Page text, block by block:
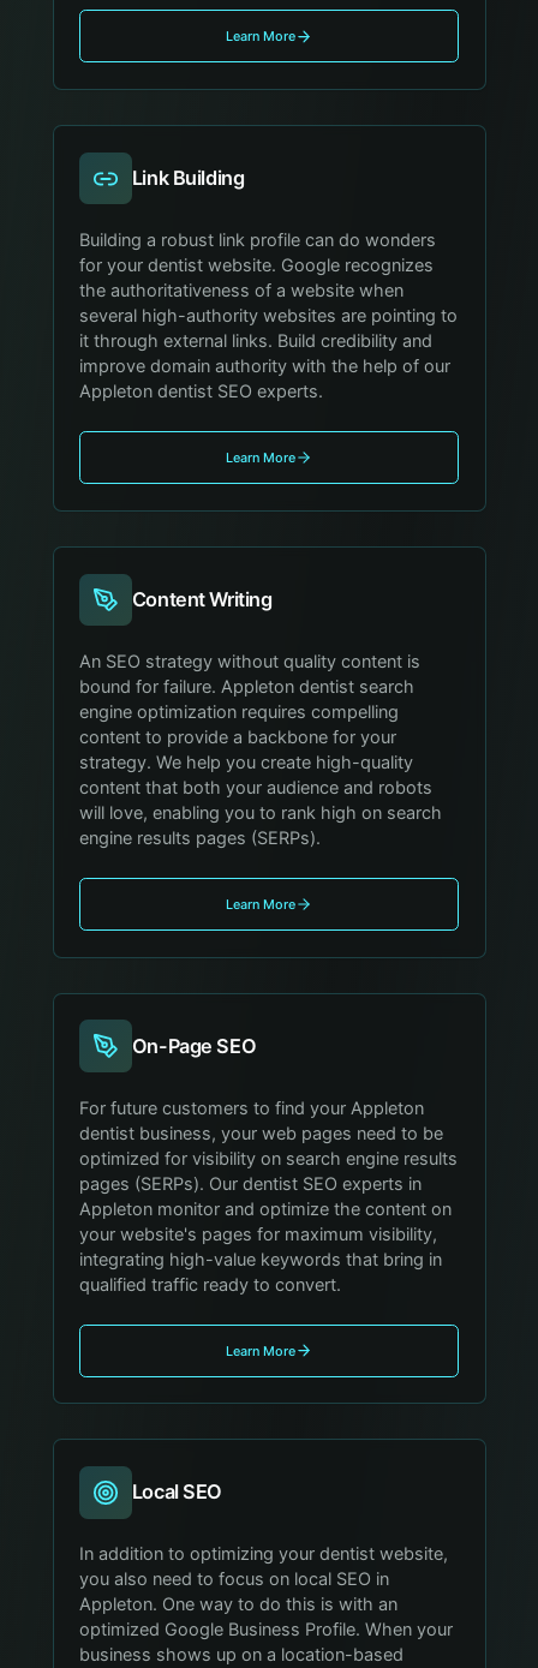
Learn More
Link Building
Building a robust link profile can do wonders
for your dentist website. Google recognizes
the authoritativeness of a website when
several high-authority websites are pointing to
it through external links. Build credibility and
improve domain authority with the help of our
Appleton dentist SEO experts.
Learn More
Content Writing
An SEO strategy without quality content is
bound for failure. Appleton dentist search
engine optimization requires compelling
content to provide a backbone for your
strategy. We help you create high-quality
content that both your audience and robots
will love, enabling you to rank high on search
engine results pages (SERPs).
Learn More
On-Page SEO
For future customers to find your Appleton
dentist business, your web pages need to be
optimized for visibility on search engine results
pages (SERPs). Our dentist SEO experts in
Appleton monitor and optimize the content on
your website's pages for maximum visibility,
integrating high-value keywords that bring in
qualified traffic ready to convert.
Learn More
Local SEO
In addition to optimizing your dentist website,
you also need to focus on local SEO in
Appleton. One way to do this is with an
optimized Google Business Profile. When your
business shows up on a location-based